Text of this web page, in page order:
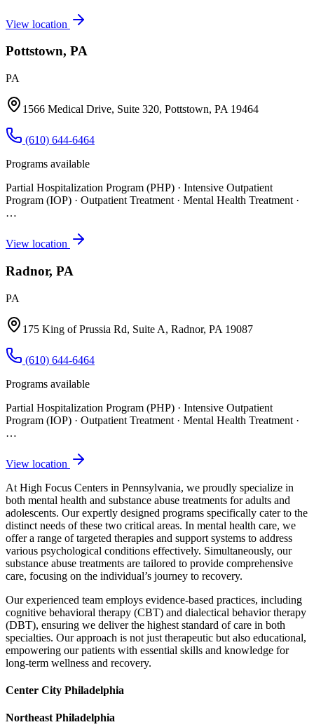
View location
Pottstown, PA
PA
1566 Medical Drive, Suite 320, Pottstown, PA 19464
(610) 644-6464
Programs available
Partial Hospitalization Program (PHP) · Intensive Outpatient
Program (IOP) · Outpatient Treatment · Mental Health Treatment ·
…
View location
Radnor, PA
PA
175 King of Prussia Rd, Suite A, Radnor, PA 19087
(610) 644-6464
Programs available
Partial Hospitalization Program (PHP) · Intensive Outpatient
Program (IOP) · Outpatient Treatment · Mental Health Treatment ·
…
View location
At High Focus Centers in Pennsylvania, we proudly specialize in
both mental health and substance abuse treatments for adults and
adolescents. Our expertly designed programs specifically cater to the
distinct needs of these two critical areas. In mental health care, we
offer a range of targeted therapies and support systems to address
various psychological conditions effectively. Simultaneously, our
substance abuse treatments are tailored to provide comprehensive
care, focusing on the individual’s journey to recovery.
Our experienced team employs evidence-based practices, including
cognitive behavioral therapy (CBT) and dialectical behavior therapy
(DBT), ensuring we deliver the highest standard of care in both
specialties. Our approach is not just therapeutic but also educational,
empowering our patients with essential skills and knowledge for
long-term wellness and recovery.
Center City Philadelphia
Northeast Philadelphia